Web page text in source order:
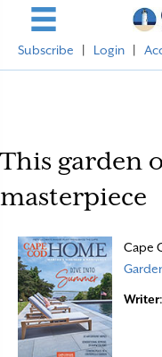
Subscribe Login
This garden
masterpiece
Cape
Writer